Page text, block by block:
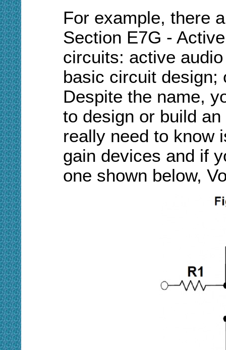
For example, there
Section E7G -
circuits: active
basic circuit design;
Despite the name,
to design or build
really need to know
gain devices and if
one shown below,